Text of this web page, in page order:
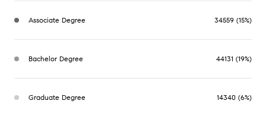
Associate Degree 34559 (15%)
Bachelor Degree 44131 (19%)
Graduate Degree 14340 (6%)